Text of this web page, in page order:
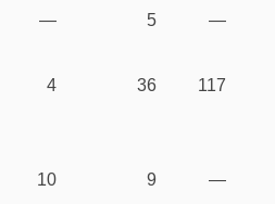
— 5
—
4 36
117
10 9
—